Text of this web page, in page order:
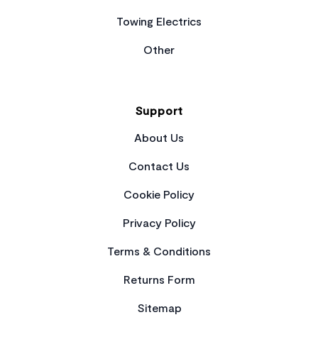
Towing Electrics
Other
Support
About Us
Contact Us
Cookie Policy
Privacy Policy
Terms & Conditions
Returns Form
Sitemap